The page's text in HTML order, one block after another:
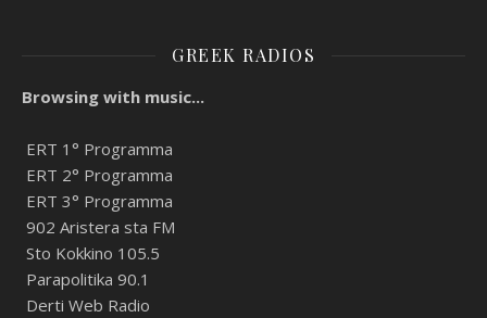
GREEK RADIOS
Browsing with music...
ERT 1° Programma
ERT 2° Programma
ERT 3° Programma
902 Aristera sta FM
Sto Kokkino 105.5
Parapolitika 90.1
Derti Web Radio